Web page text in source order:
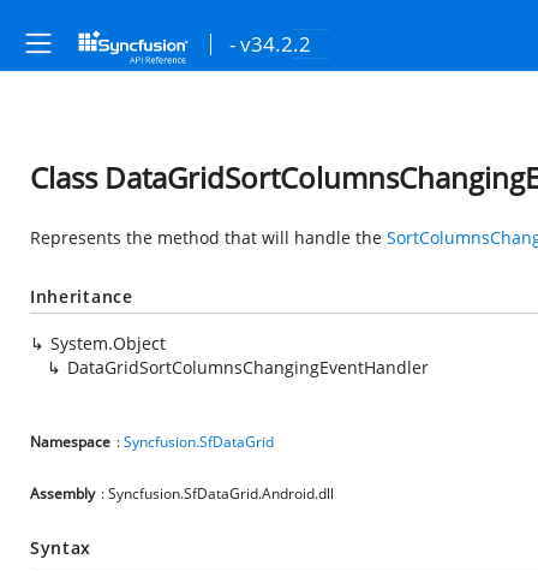
- v34.2.2
Class
Represents the method that will handle the
Inheritance
System.Object
DataGridSortColumnsChangingEventHandler
Namespace :Syncfusion.SfDataGrid
Assembly : Syncfusion.SfDataGrid.Android.dll
Syntax